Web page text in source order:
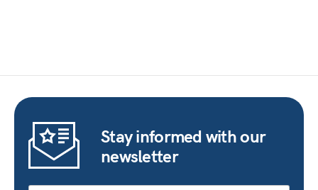
Stay informed with our
newsletter